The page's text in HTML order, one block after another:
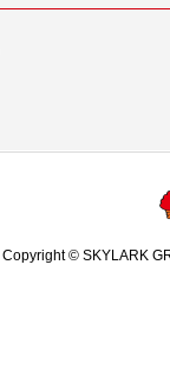
Copyright © SKYLARK